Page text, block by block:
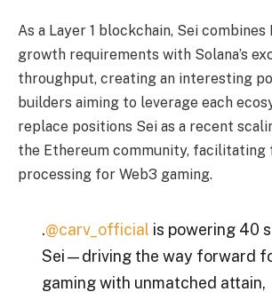
As a Layer 1 blockchain, Sei combines
growth requirements with Solana’s
throughput, creating an interesting
builders aiming to leverage each
replace positions Sei as a recent
the Ethereum community, facilitating
processing for Web3 gaming.
.@carv_official is powering 40
Sei—driving the way forward
gaming with unmatched attain,